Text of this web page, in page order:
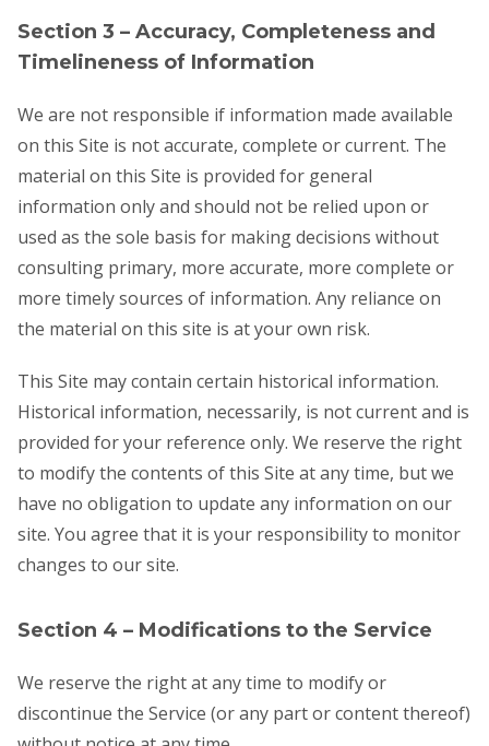
Section 3 – Accuracy, Completeness and
Timelineness of Information
We are not responsible if information made available
on this Site is not accurate, complete or current. The
material on this Site is provided for general
information only and should not be relied upon or
used as the sole basis for making decisions without
consulting primary, more accurate, more complete or
more timely sources of information. Any reliance on
the material on this site is at your own risk.
This Site may contain certain historical information.
Historical information, necessarily, is not current and is
provided for your reference only. We reserve the right
to modify the contents of this Site at any time, but we
have no obligation to update any information on our
site. You agree that it is your responsibility to monitor
changes to our site.
Section 4 – Modifications to the Service
We reserve the right at any time to modify or
discontinue the Service (or any part or content thereof)